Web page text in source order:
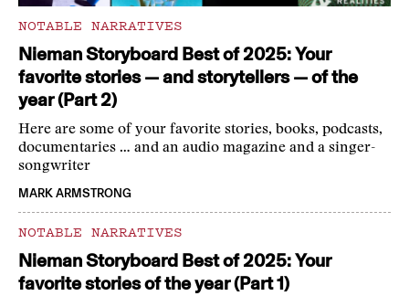
NOTABLE NARRATIVES
Nieman Storyboard Best of 2025: Your
favorite stories — and storytellers — of the
year (Part 2)
Here are some of your favorite stories, books, podcasts,
documentaries … and an audio magazine and a singer-
songwriter
MARK ARMSTRONG
NOTABLE NARRATIVES
Nieman Storyboard Best of 2025: Your
favorite stories of the year (Part 1)